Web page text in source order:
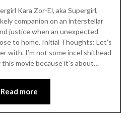
Kara Zor-El, aka Supergirl,
companion on an interstellar
justice when an unexpected
to home. Initial Thoughts: Let’s
with. I’m not some incel shithead
movie because it’s about…
Read more